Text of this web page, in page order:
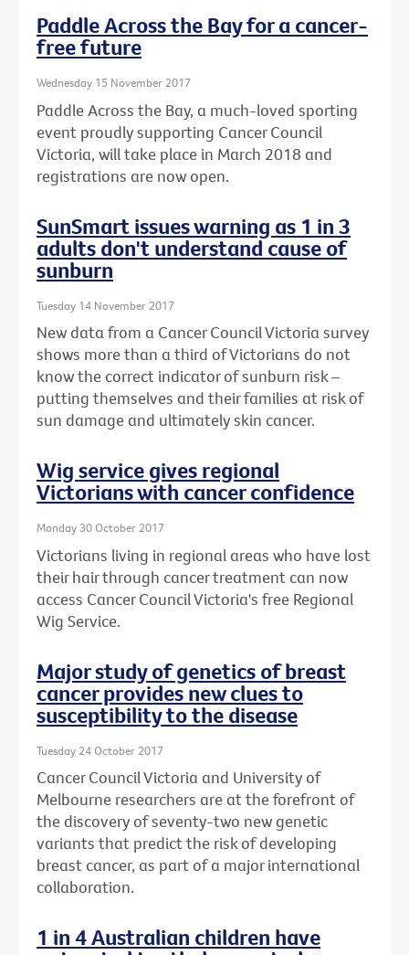
Paddle Across the Bay for a cancer-
free future
Wednesday 15 November 2017
Paddle Across the Bay, a much-loved sporting
event proudly supporting Cancer Council
Victoria, will take place in March 2018 and
registrations are now open.
SunSmart issues warning as 1 in 3
adults don't understand cause of
sunburn
Tuesday 14 November 2017
New data from a Cancer Council Victoria survey
shows more than a third of Victorians do not
know the correct indicator of sunburn risk –
putting themselves and their families at risk of
sun damage and ultimately skin cancer.
Wig service gives regional
Victorians with cancer confidence
Monday 30 October 2017
Victorians living in regional areas who have lost
their hair through cancer treatment can now
access Cancer Council Victoria's free Regional
Wig Service.
Major study of genetics of breast
cancer provides new clues to
susceptibility to the disease
Tuesday 24 October 2017
Cancer Council Victoria and University of
Melbourne researchers are at the forefront of
the discovery of seventy-two new genetic
variants that predict the risk of developing
breast cancer, as part of a major international
collaboration.
1 in 4 Australian children have